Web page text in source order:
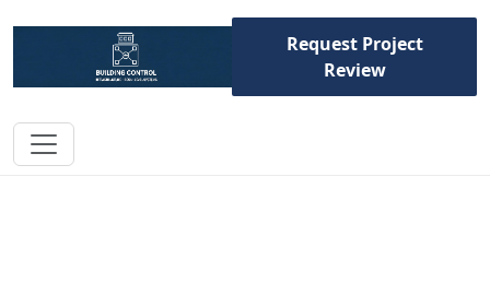
Request Project
Review